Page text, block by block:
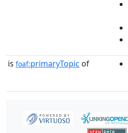
is foaf:primaryTopic of